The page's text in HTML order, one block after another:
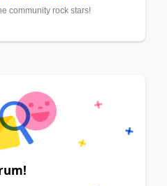
community rock stars!